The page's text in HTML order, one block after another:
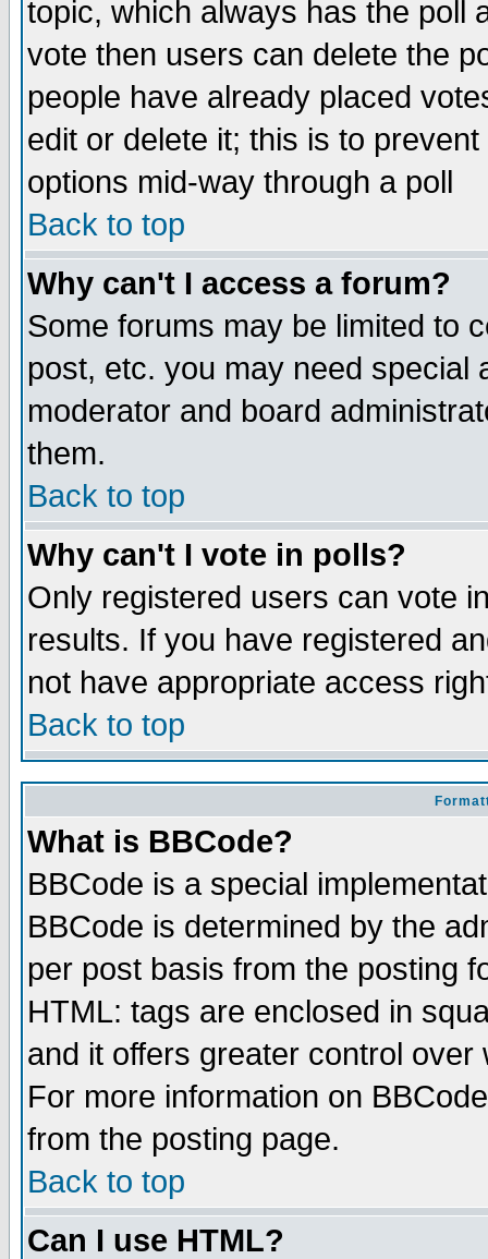
topic, which always has the poll
vote then users can delete the
people have already placed
edit or delete it; this is to
options mid-way through a poll
Back to top
Why can't I access a forum?
Some forums may be limited to
post, etc. you may need special
moderator and board
them.
Back to top
Why can't I vote in polls?
Only registered users can vote
results. If you have registered
not have appropriate access
Back to top
What is BBCode?
BBCode is a special
BBCode is determined by the
per post basis from the posting
HTML: tags are enclosed in
and it offers greater control
For more information on
from the posting page.
Back to top
Can I use HTML?